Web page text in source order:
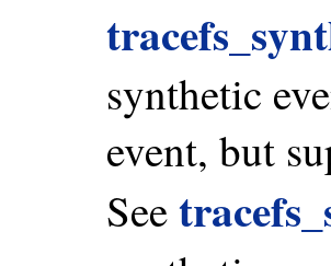
synthetic
event, but
See